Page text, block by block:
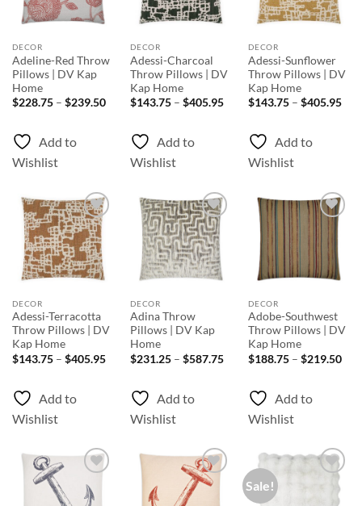
DECOR
Adeline-Red Throw
Pillows | DV Kap
Home
$228.75 – $239.50Price
through
$239.50
Add to
Wishlist
DECOR
Adessi-Charcoal
Throw Pillows | DV
Kap Home
$143.75 – $405.95Price
through
$405.95
Add to
Wishlist
DECOR
Adessi-Sunflower
Throw Pillows | DV
Kap Home
$143.75 – $405.95
Add to
Wishlist
Add to
Wishlist
DECOR
Adessi-Terracotta
Throw Pillows | DV
Kap Home
$143.75 – $405.95Price
range:
through
$405.95
Add to
Wishlist
Add to
Wishlist
DECOR
Adina Throw
Pillows | DV Kap
Home
$231.25 – $587.75Price
range:
through
$587.75
Add to
Wishlist
Wishlist
DECOR
Adobe-Southwest
Throw Pillows | DV
Kap Home
$188.75 – $219.50
Add to
Wishlist
Add to
Wishlist
Add to
Wishlist
Sale!
Add to
Wishlist